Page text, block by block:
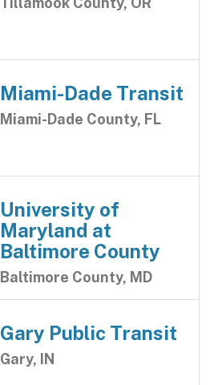
Miami-Dade Transit
Miami-Dade County, FL
University of
Maryland at
Baltimore County
Baltimore County, MD
Gary Public Transit
Gary, IN